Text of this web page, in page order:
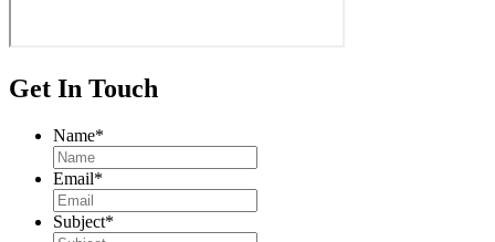
Get In Touch
Name*
Email*
Subject*